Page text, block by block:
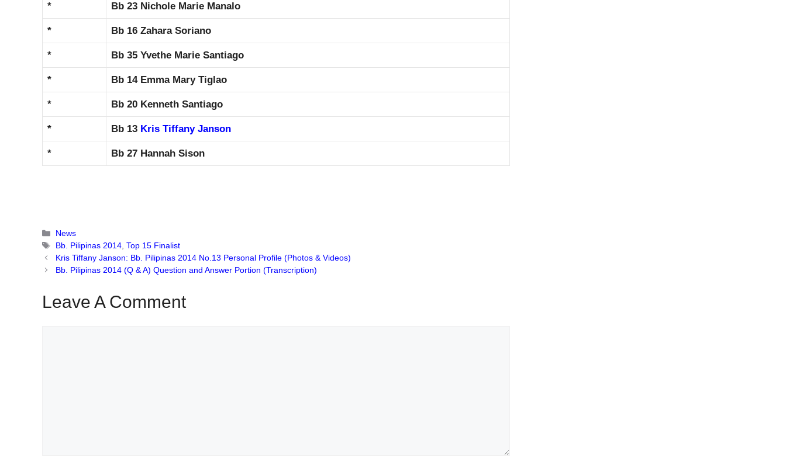
* Bb 23 Nichole Marie Manalo
* Bb 16 Zahara Soriano
* Bb 35 Yvethe Marie Santiago
* Bb 14 Emma Mary Tiglao
* Bb 20 Kenneth Santiago
* Bb 13 Kris Tiffany Janson
* Bb 27 Hannah Sison
Categories
News
Tags
Bb. Pilipinas 2014,Top 15 Finalist
Kris Tiffany Janson: Bb. Pilipinas 2014 No.13 Personal Profile (Photos & Videos)
Bb. Pilipinas 2014 (Q & A) Question and Answer Portion (Transcription)
Leave A Comment